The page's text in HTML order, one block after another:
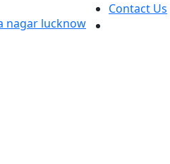
Contact Us